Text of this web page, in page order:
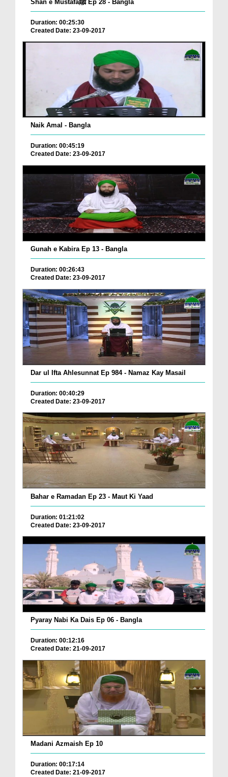
Shan e Mustafaﷺ Ep 28 - Bangla
Duration: 00:25:30
Created Date: 23-09-2017
Naik Amal - Bangla
Duration: 00:45:19
Created Date: 23-09-2017
Gunah e Kabira Ep 13 - Bangla
Duration: 00:26:43
Created Date: 23-09-2017
Dar ul Ifta Ahlesunnat Ep 984 - Namaz Kay Masail
Duration: 00:40:29
Created Date: 23-09-2017
Bahar e Ramadan Ep 23 - Maut Ki Yaad
Duration: 01:21:02
Created Date: 23-09-2017
Pyaray Nabi Ka Dais Ep 06 - Bangla
Duration: 00:12:16
Created Date: 21-09-2017
Madani Azmaish Ep 10
Duration: 00:17:14
Created Date: 21-09-2017